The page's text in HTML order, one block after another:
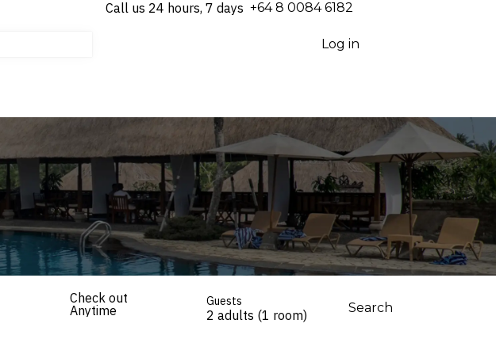
Call us 24 hours, 7 days ⁦+64 8 0084 6182⁩
Log in
Check out
Anytime
Guests
2 adults (1 room) Search